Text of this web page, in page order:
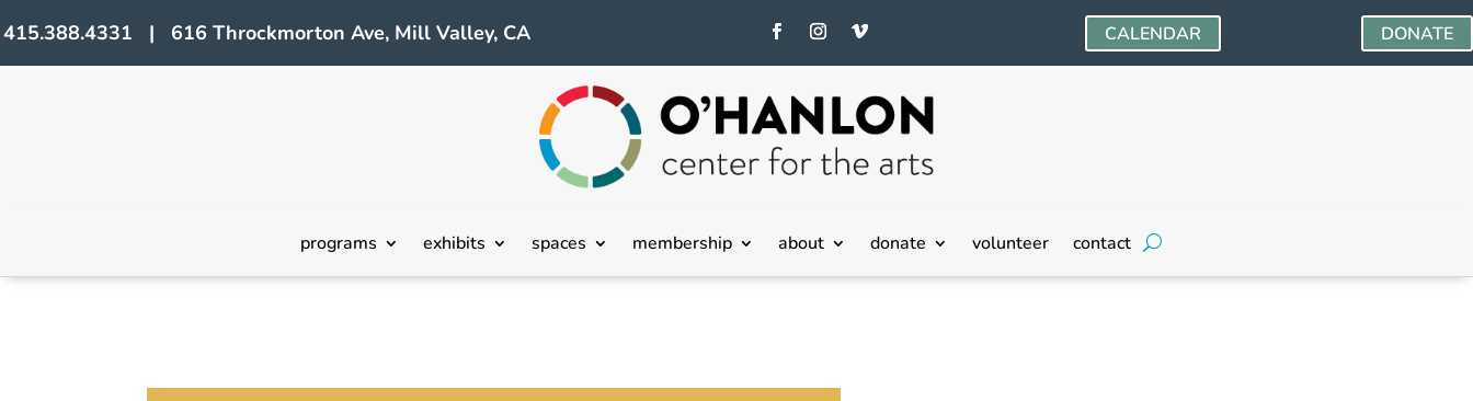
415.388.4331 | 616 Throckmorton Ave, Mill Valley, CA CALENDAR DONATE
programs exhibits spaces membership about donate volunteer contact